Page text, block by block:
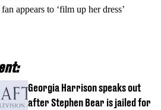
appears to ‘film up her dress’
Georgia Harrison speaks out
after Stephen Bear is jailed for